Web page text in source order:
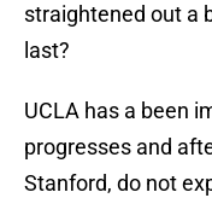
straightened out a
last?
UCLA has a been
progresses and
Stanford, do not